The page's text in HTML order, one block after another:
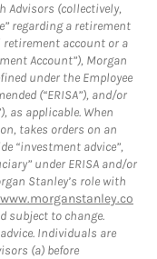
Advisors (collectively,
regarding a retirement
account or a
Account”), Morgan
under the Employee
(“ERISA”), and/or
as applicable. When
takes orders on an
“investment advice”,
under ERISA and/or
Stanley’s role with
www.morganstanley.co
subject to change.
Individuals are
(a) before